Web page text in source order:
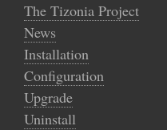
The Tizonia Project
News
Installation
Configuration
Upgrade
Uninstall